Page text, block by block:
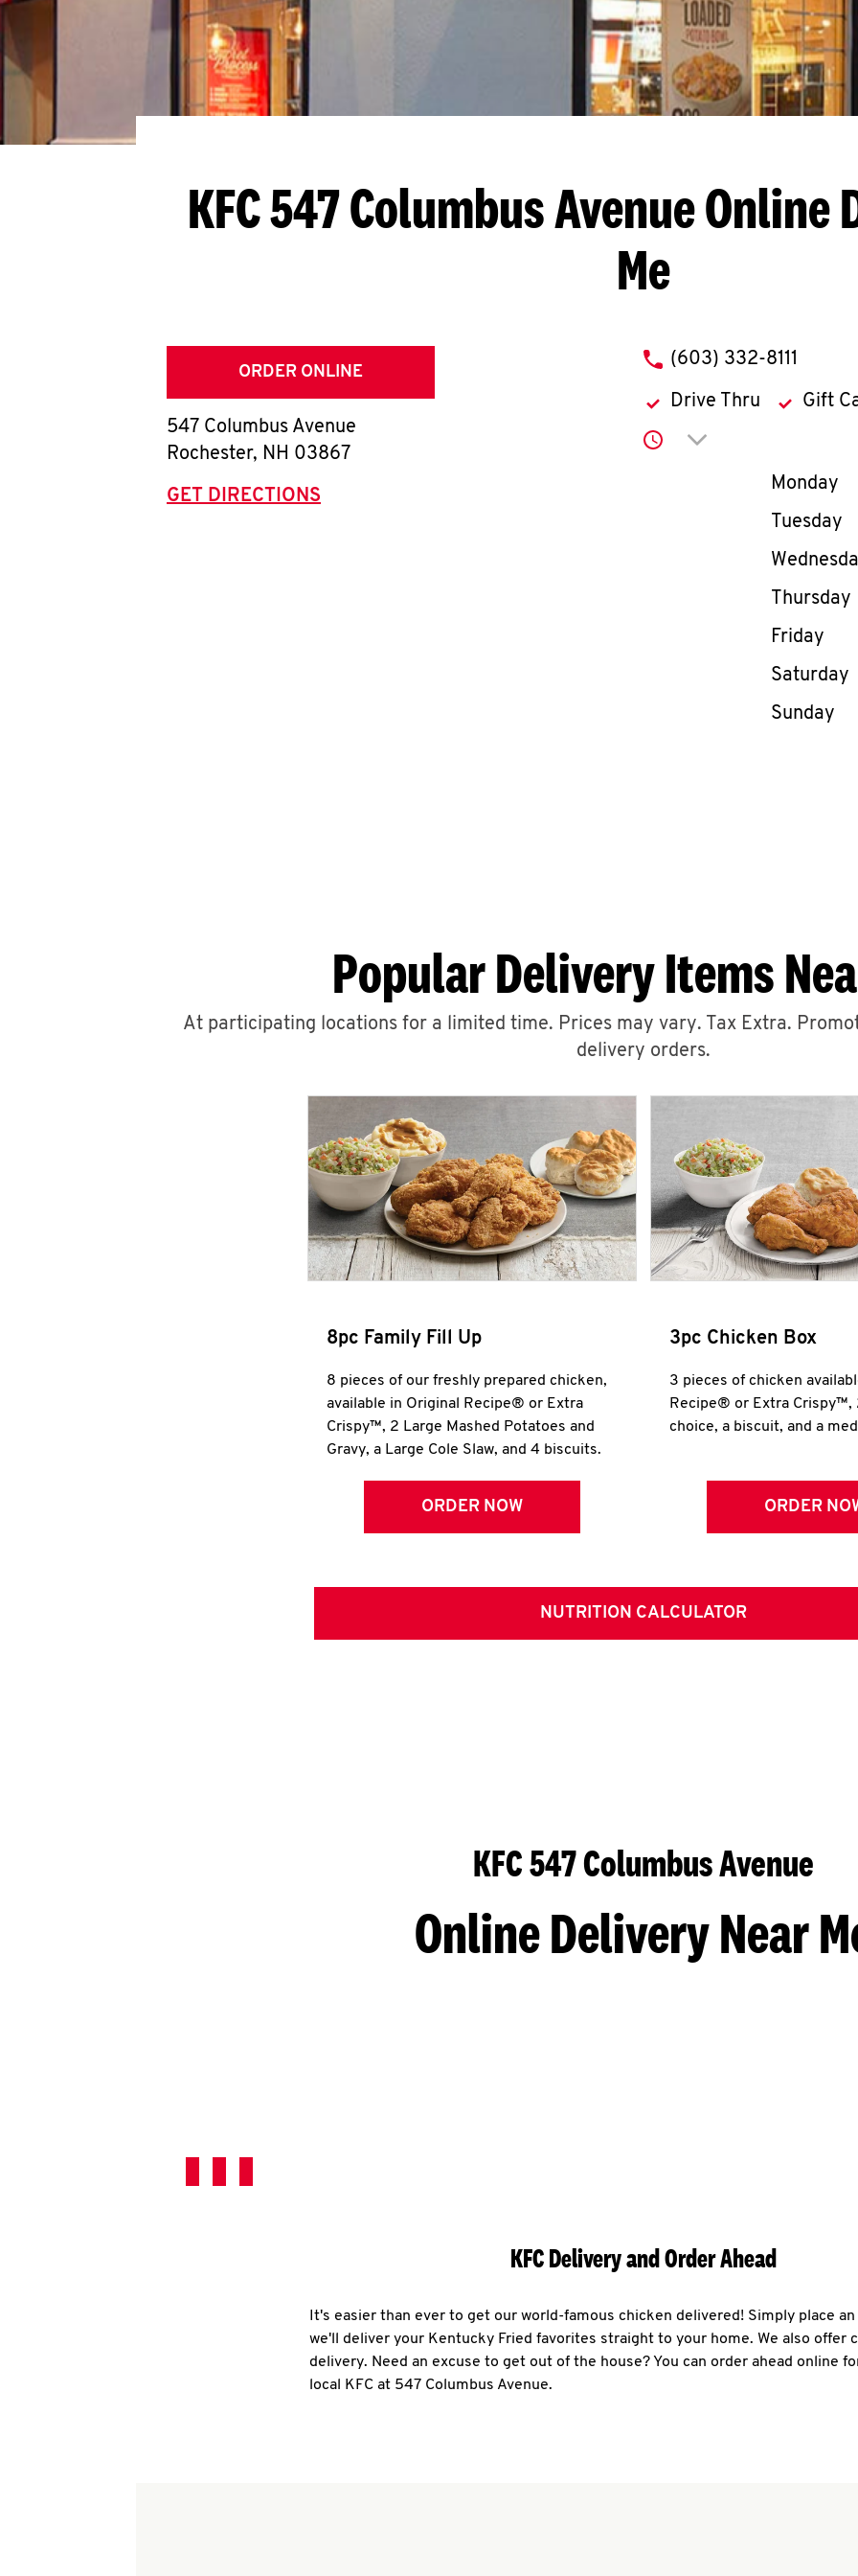
KFC 547 Columbus AvenueOnline
Me
ORDER ONLINE
547 Columbus Avenue
Rochester, NH 03867
GET DIRECTIONS
phone
(603) 332-8111
Drive Thru Gift
Click to expand or
Day of
Monday
Tuesday
Thursday
Friday
Saturday
Sunday
Popular Delivery Items
At participating locations for a limited time. Prices may vary. Tax Extra.
delivery orders.
8pc Family Fill Up
8 pieces of our freshly prepared chicken,
available in Original Recipe® or Extra
Crispy™, 2 Large Mashed Potatoes and
Gravy, a Large Cole Slaw, and 4 biscuits.
ORDER NOW
3pc Chicken Box
3 pieces of chicken
Recipe® or Extra Crispy™,
choice, a biscuit, and a
ORDER
NUTRITION CALCULATOR
KFC 547 Columbus Avenue
Online Delivery Near
KFC Delivery and Order Ahead
It's easier than ever to get our world-famous chicken delivered! Simply place
we'll deliver your Kentucky Fried favorites straight to your home. We also offer
delivery. Need an excuse to get out of the house? You can order ahead online
local KFC at 547 Columbus Avenue.